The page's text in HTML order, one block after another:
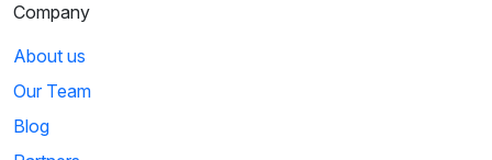
Company
About us
Our Team
Blog